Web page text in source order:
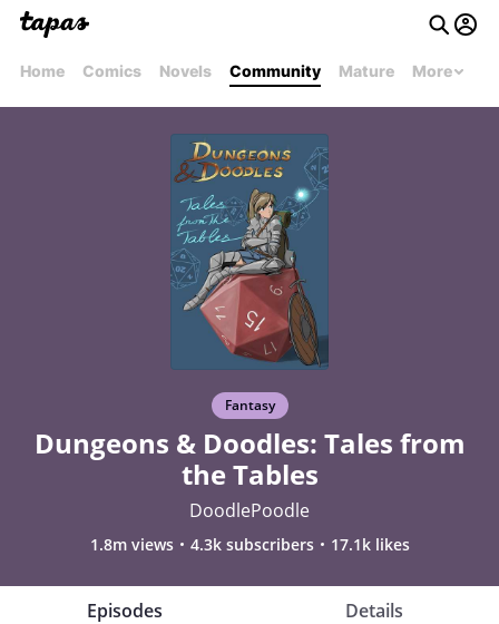
Home Comics Novels Community Mature More
Fantasy
Dungeons & Doodles: Tales from
the Tables
DoodlePoodle
1.8m views 4.3k subscribers 17.1k likes
Episodes Details